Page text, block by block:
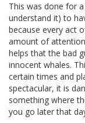
This was done for
understand it) to
because every act
amount of
helps that the bad
innocent whales.
certain times and
spectacular, it is
something where
you go later that